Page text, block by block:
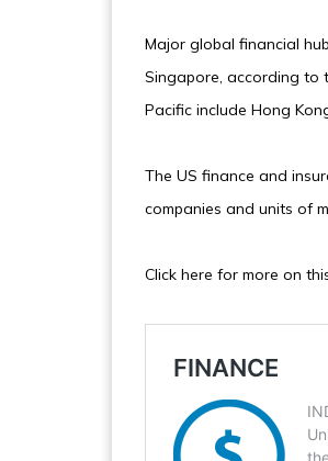
Major global financial
Singapore, according to
Pacific include Hong
The US finance and
companies and units of
Click here for more on